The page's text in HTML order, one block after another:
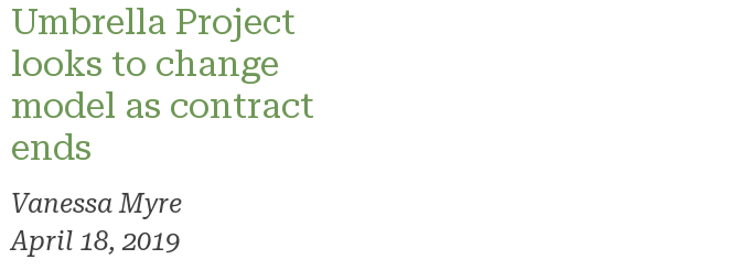
Umbrella Project
looks to change
model as contract
ends
Vanessa Myre
April 18, 2019